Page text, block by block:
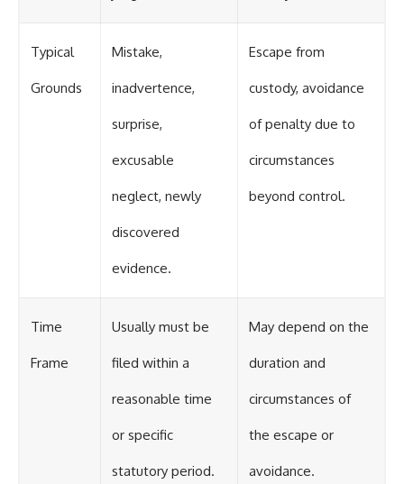
Typical
Grounds
Mistake,
inadvertence,
surprise,
excusable
neglect, newly
discovered
evidence.
Escape from
custody, avoidance
of penalty due to
circumstances
beyond control.
Time
Frame
Usually must be
filed within a
reasonable time
or specific
statutory period.
May depend on the
duration and
circumstances of
the escape or
avoidance.